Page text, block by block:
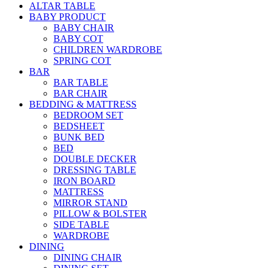
ALTAR TABLE
BABY PRODUCT
BABY CHAIR
BABY COT
CHILDREN WARDROBE
SPRING COT
BAR
BAR TABLE
BAR CHAIR
BEDDING & MATTRESS
BEDROOM SET
BEDSHEET
BUNK BED
BED
DOUBLE DECKER
DRESSING TABLE
IRON BOARD
MATTRESS
MIRROR STAND
PILLOW & BOLSTER
SIDE TABLE
WARDROBE
DINING
DINING CHAIR